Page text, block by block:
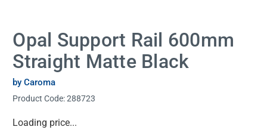
Opal Support Rail 600mm
Straight Matte Black
by Caroma
Product Code:288723
Current
Loading price...